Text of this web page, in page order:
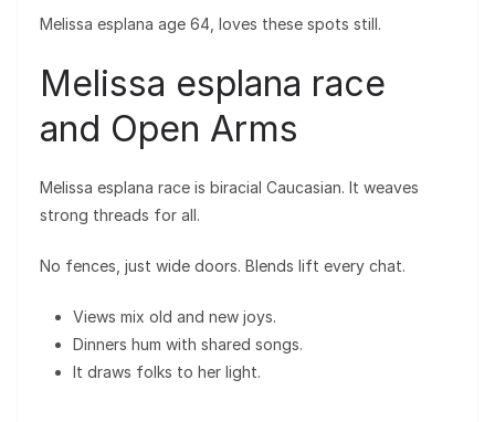
Melissa esplana age 64, loves these spots still.
Melissa esplana race
and Open Arms
Melissa esplana race is biracial Caucasian. It weaves
strong threads for all.
No fences, just wide doors. Blends lift every chat.
Views mix old and new joys.
Dinners hum with shared songs.
It draws folks to her light.